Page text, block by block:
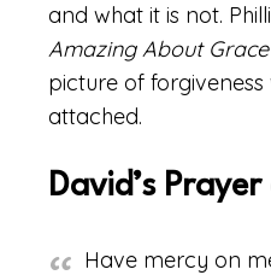
and what it is not.
Amazing About Grace
picture of forgiveness
attached.
David’s
Have mercy on